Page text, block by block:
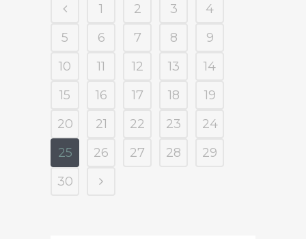
1 2 3
4
5
6 7 8
9
10
11 12 13
14
15
16 17 18
19
20
21 22 23
24
25
26 27 28
29
30